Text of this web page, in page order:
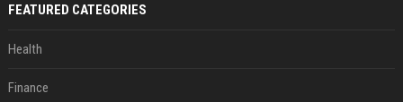
FEATURED CATEGORIES
Health
Finance